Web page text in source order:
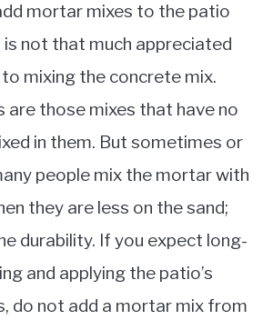
mortar mixes to the patio
is not that much appreciated
mixing the concrete mix.
are those mixes that have no
in them. But sometimes or
people mix the mortar with
they are less on the sand;
durability. If you expect long-
and applying the patio’s
do not add a mortar mix from